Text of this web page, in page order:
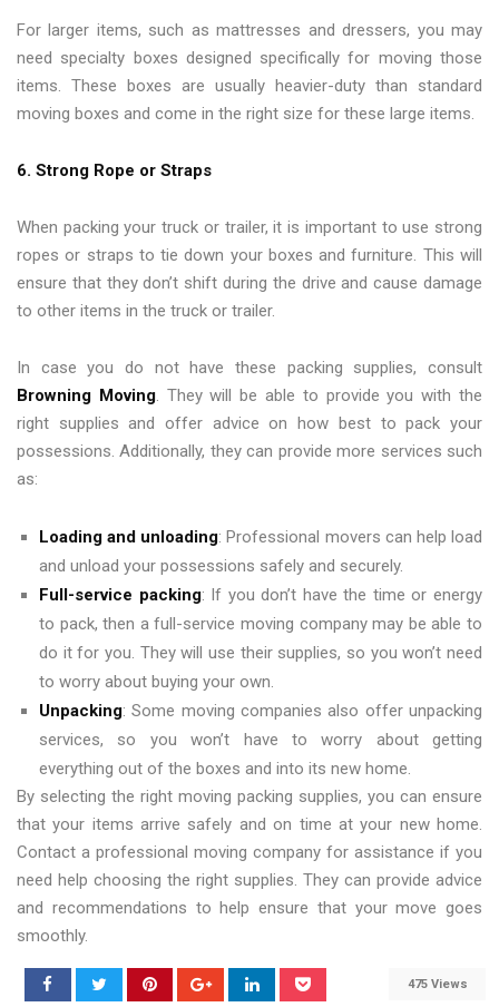
For larger items, such as mattresses and dressers, you may
need specialty boxes designed specifically for moving those
items. These boxes are usually heavier-duty than standard
moving boxes and come in the right size for these large items.
6. Strong Rope or Straps
When packing your truck or trailer, it is important to use strong
ropes or straps to tie down your boxes and furniture. This will
ensure that they don’t shift during the drive and cause damage
to other items in the truck or trailer.
In case you do not have these packing supplies, consult
Browning Moving. They will be able to provide you with the
right supplies and offer advice on how best to pack your
possessions. Additionally, they can provide more services such
as:
Loading and unloading: Professional movers can help load
and unload your possessions safely and securely.
Full-service packing: If you don’t have the time or energy
to pack, then a full-service moving company may be able to
do it for you. They will use their supplies, so you won’t need
to worry about buying your own.
Unpacking: Some moving companies also offer unpacking
services, so you won’t have to worry about getting
everything out of the boxes and into its new home.
By selecting the right moving packing supplies, you can ensure
that your items arrive safely and on time at your new home.
Contact a professional moving company for assistance if you
need help choosing the right supplies. They can provide advice
and recommendations to help ensure that your move goes
smoothly.
475 Views